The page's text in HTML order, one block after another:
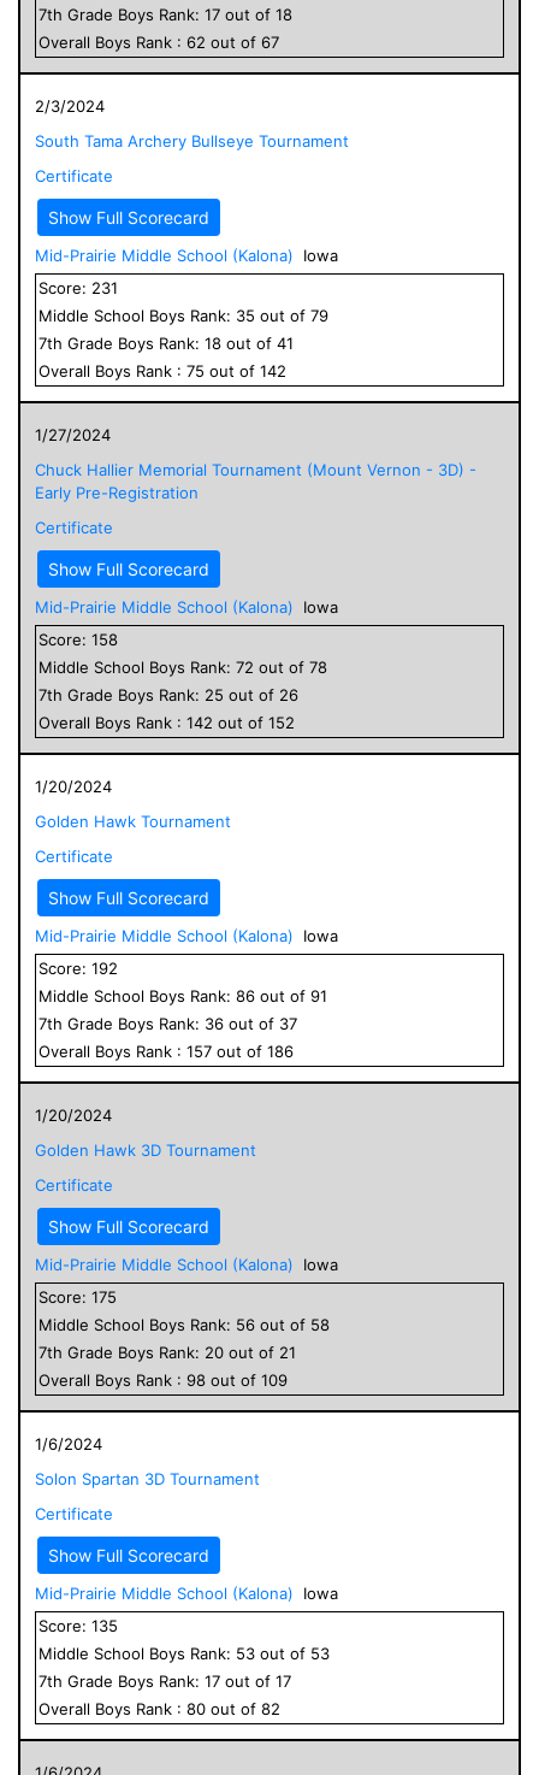
7th Grade Boys Rank: 17 out of 18
Overall Boys Rank : 62 out of 67
2/3/2024
South Tama Archery Bullseye Tournament
Certificate
Show Full Scorecard
Mid-Prairie Middle School (Kalona)
Iowa
Score: 231
Middle School Boys Rank: 35 out of 79
7th Grade Boys Rank: 18 out of 41
Overall Boys Rank : 75 out of 142
1/27/2024
Chuck Hallier Memorial Tournament (Mount Vernon - 3D) -
Early Pre-Registration
Certificate
Show Full Scorecard
Mid-Prairie Middle School (Kalona)
Iowa
Score: 158
Middle School Boys Rank: 72 out of 78
7th Grade Boys Rank: 25 out of 26
Overall Boys Rank : 142 out of 152
1/20/2024
Golden Hawk Tournament
Certificate
Show Full Scorecard
Mid-Prairie Middle School (Kalona)
Iowa
Score: 192
Middle School Boys Rank: 86 out of 91
7th Grade Boys Rank: 36 out of 37
Overall Boys Rank : 157 out of 186
1/20/2024
Golden Hawk 3D Tournament
Certificate
Show Full Scorecard
Mid-Prairie Middle School (Kalona)
Iowa
Score: 175
Middle School Boys Rank: 56 out of 58
7th Grade Boys Rank: 20 out of 21
Overall Boys Rank : 98 out of 109
1/6/2024
Solon Spartan 3D Tournament
Certificate
Show Full Scorecard
Mid-Prairie Middle School (Kalona)
Iowa
Score: 135
Middle School Boys Rank: 53 out of 53
7th Grade Boys Rank: 17 out of 17
Overall Boys Rank : 80 out of 82